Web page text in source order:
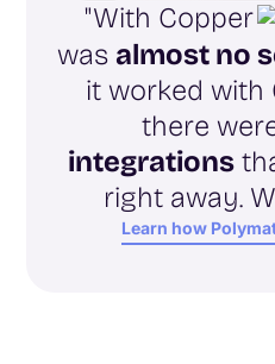
"With Copper
was almost no
it worked with
there
integrations
right away.
Learn how